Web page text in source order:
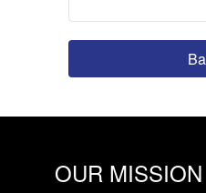
OUR MISSION